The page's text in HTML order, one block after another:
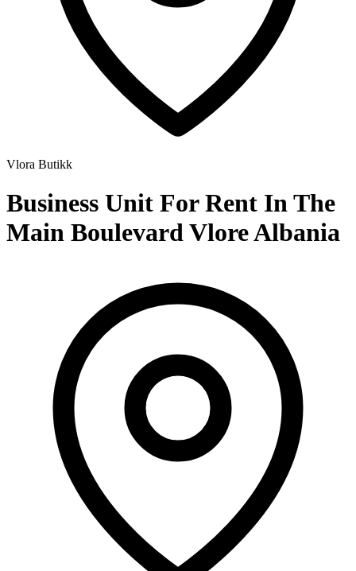
Vlora Butikk
Business Unit For Rent In The
Main Boulevard Vlore Albania